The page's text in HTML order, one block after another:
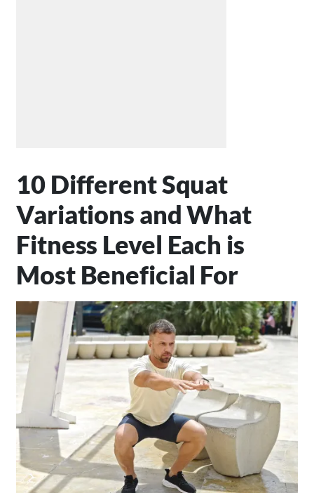
10 Different Squat
Variations and What
Fitness Level Each is
Most Beneficial For